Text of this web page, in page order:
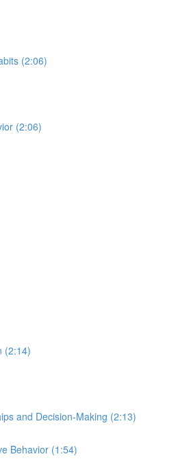
(2:06)
(2:06)
(2:14)
and Decision-Making (2:13)
Behavior (1:54)